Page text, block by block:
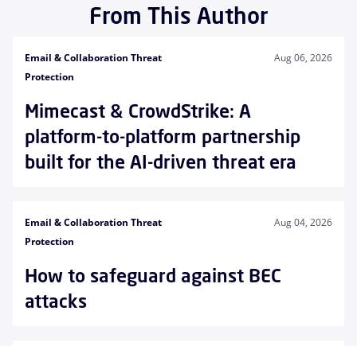
From This Author
Email & Collaboration Threat
Protection
Aug 06, 2026
Mimecast & CrowdStrike: A
platform-to-platform partnership
built for the AI-driven threat era
Email & Collaboration Threat
Protection
Aug 04, 2026
How to safeguard against BEC
attacks